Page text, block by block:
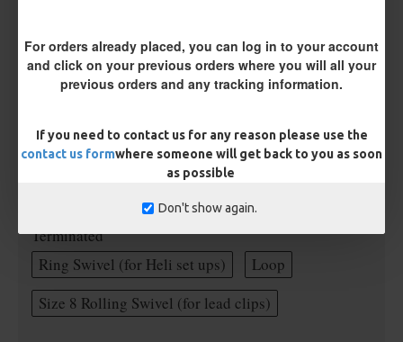
For orders already placed, you can log in to your account
and click on your previous orders where you will all your
previous orders and any tracking information.
If you need to contact us for any reason please use the
contact us formwhere someone will get back to you as soon
as possible
Don't show again.
Supple Hook Section Material
Length
Terminated
Ring Swivel (for Heli set ups)
Loop
Size 8 Rolling Swivel (for lead clips)